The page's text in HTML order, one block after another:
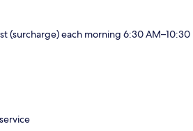
(surcharge) each morning 6:30 AM–10:30